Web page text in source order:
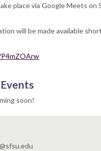
place via Google Meets on
will be made available
soon!